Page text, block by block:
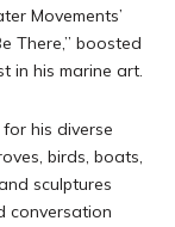
Movements’
There,” boosted
in his marine art.
his diverse
birds, boats,
sculptures
conversation